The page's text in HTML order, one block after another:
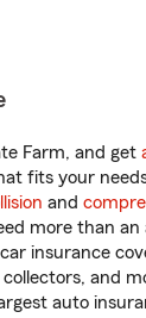
Farm, and get
fits your
and
more than
insurance
collectors, and
auto